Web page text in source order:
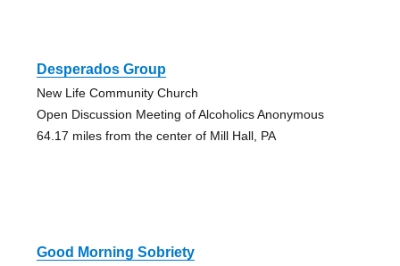
Desperados Group
New Life Community Church
Open Discussion Meeting of Alcoholics Anonymous
64.17 miles from the center of Mill Hall, PA
Good Morning Sobriety